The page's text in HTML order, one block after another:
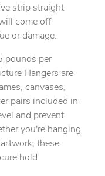
strip straight
come off
or damage.
pounds per
Hangers are
canvases,
pairs included in
and prevent
you're hanging
these
hold.